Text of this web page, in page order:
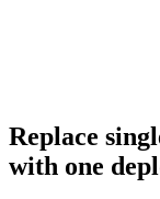
Replace
with one